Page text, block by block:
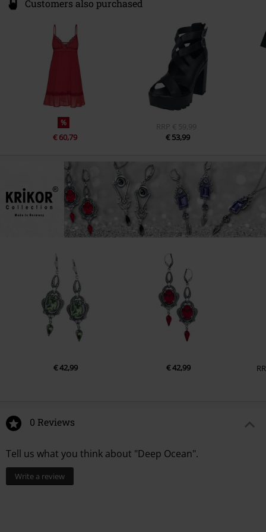
Customers also purchased
%
€ 60,79
RRP € 59,99
€ 53,99
€ 42,99 € 42,99
0 Reviews
Tell us what you think about "Deep Ocean".
Write a review